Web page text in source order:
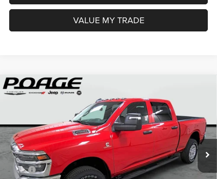
VALUE MY TRADE
2026RAM 2500TRADESMAN CREW CAB 4X4 6'4'
BOX
3C6UR5CL6TG209678Stock:D6108Model:DJ7L91
In Stock Ext. Int.
$12,959
POAGE PRICE
Less
MSRP:
$74,440
Compare Vehicle